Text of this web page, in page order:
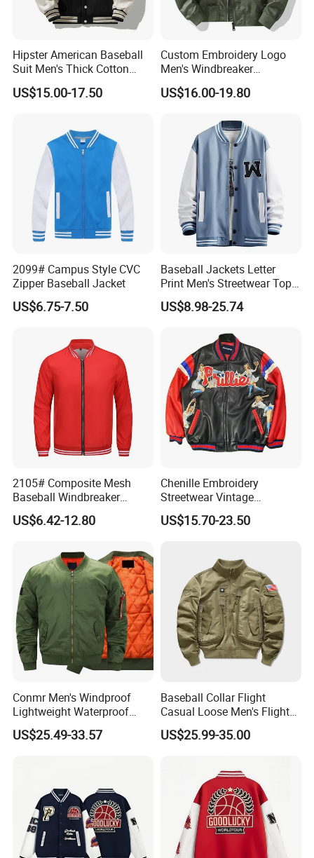
FAQ
Hipster American Baseball
Suit Men's Thick Cotton
Lovers Jacket Winter Loose
with Hong Kong Style Men's
US$15.00-17.50
Custom Embroidery Logo
Men's Windbreaker
Outerwear Jackets Plus Size
Winter Vintage Polyester
Bomber Jacket
US$16.00-19.80
2099# Campus Style CVC
Zipper Baseball Jacket
US$6.75-7.50
Baseball Jackets Letter
Print Men's Streetwear Tops
Patchwork Style
US$8.98-25.74
2105# Composite Mesh
Baseball Windbreaker
Jacket
US$6.42-12.80
Chenille Embroidery
Streetwear Vintage
Heavyweight Leather
Baseball Bomber Jacket
US$15.70-23.50
Conmr Men's Windproof
Lightweight Waterproof
Durable Polyester Bomber
Jacket
US$25.49-33.57
Baseball Collar Flight
Casual Loose Men's Flight
Jacket Coat for Tactical
Training
US$25.99-35.00